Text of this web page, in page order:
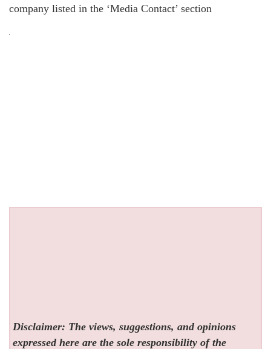
company listed in the ‘Media Contact’ section
Disclaimer: The views, suggestions, and opinions
expressed here are the sole responsibility of the